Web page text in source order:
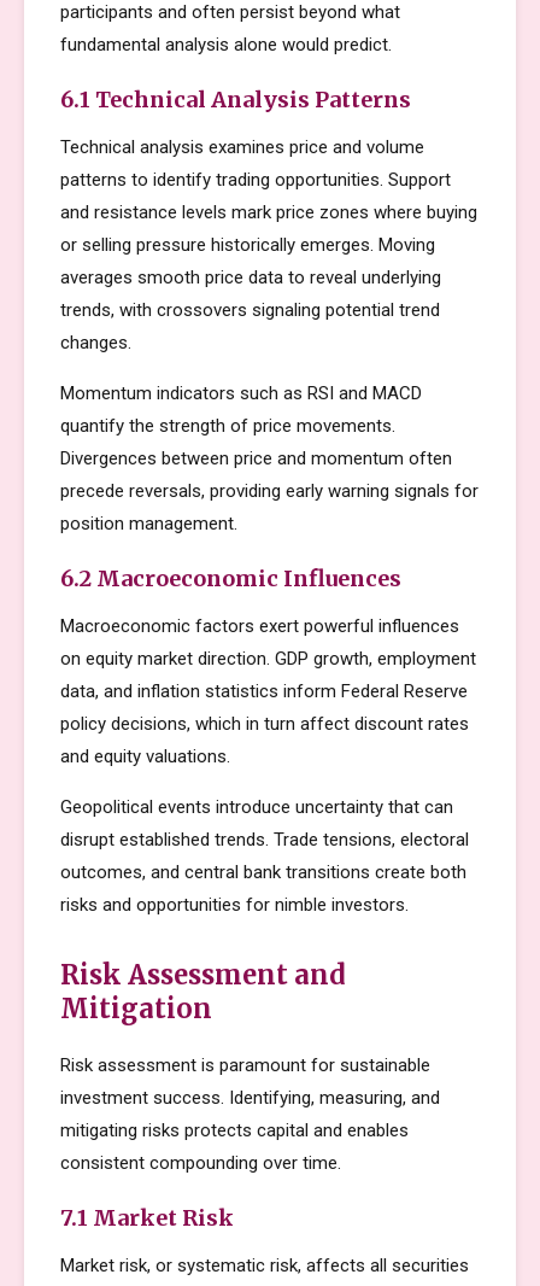
participants and often persist beyond what
fundamental analysis alone would predict.
6.1 Technical Analysis Patterns
Technical analysis examines price and volume
patterns to identify trading opportunities. Support
and resistance levels mark price zones where buying
or selling pressure historically emerges. Moving
averages smooth price data to reveal underlying
trends, with crossovers signaling potential trend
changes.
Momentum indicators such as RSI and MACD
quantify the strength of price movements.
Divergences between price and momentum often
precede reversals, providing early warning signals for
position management.
6.2 Macroeconomic Influences
Macroeconomic factors exert powerful influences
on equity market direction. GDP growth, employment
data, and inflation statistics inform Federal Reserve
policy decisions, which in turn affect discount rates
and equity valuations.
Geopolitical events introduce uncertainty that can
disrupt established trends. Trade tensions, electoral
outcomes, and central bank transitions create both
risks and opportunities for nimble investors.
Risk Assessment and
Mitigation
Risk assessment is paramount for sustainable
investment success. Identifying, measuring, and
mitigating risks protects capital and enables
consistent compounding over time.
7.1 Market Risk
Market risk, or systematic risk, affects all securities